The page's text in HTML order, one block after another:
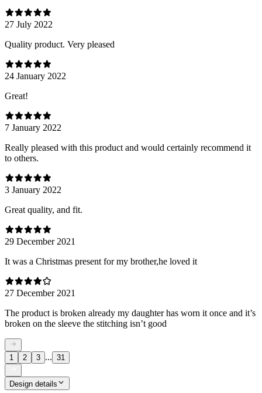
27 July 2022
Quality product. Very pleased
24 January 2022
Great!
7 January 2022
Really pleased with this product and would certainly recommend it
to others.
3 January 2022
Great quality, and fit.
29 December 2021
It was a Christmas present for my brother,he loved it
27 December 2021
The product is broken already my daughter has worn it once and it’s
broken on the sleeve the stitching isn’t good
1 2 3 ... 31
Design details